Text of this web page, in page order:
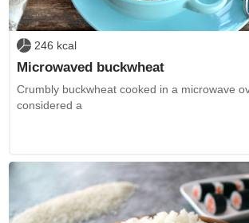
246 kcal
Microwaved buckwheat
Crumbly buckwheat cooked in a microwave
considered a